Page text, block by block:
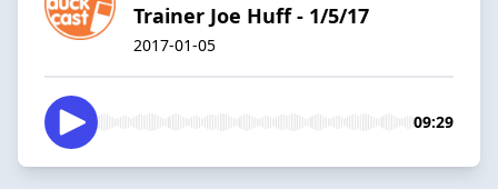
Trainer Joe Huff - 1/5/17
2017-01-05
09:29